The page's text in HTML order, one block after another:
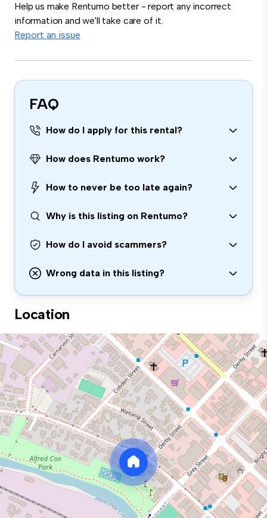
Help us make Rentumo better - report any incorrect
information and we'll take care of it.
Report an issue
FAQ
How do I apply for this rental?
How does Rentumo work?
How to never be too late again?
Why is this listing on Rentumo?
How do I avoid scammers?
Wrong data in this listing?
Location